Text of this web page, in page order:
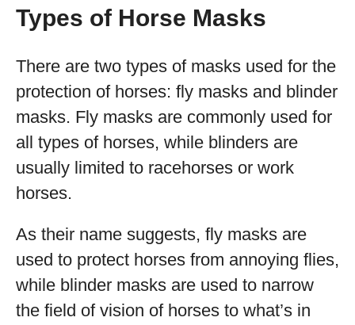
Types of Horse Masks
There are two types of masks used for the
protection of horses: fly masks and blinder
masks. Fly masks are commonly used for
all types of horses, while blinders are
usually limited to racehorses or work
horses.
As their name suggests, fly masks are
used to protect horses from annoying flies,
while blinder masks are used to narrow
the field of vision of horses to what’s in